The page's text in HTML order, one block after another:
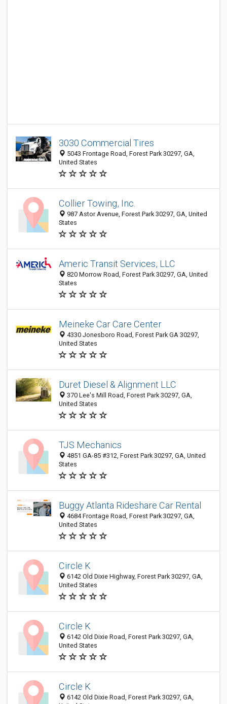
3030 Commercial Tires
5043 Frontage Road, Forest Park 30297, GA,
United States
Collier Towing, Inc.
987 Astor Avenue, Forest Park 30297, GA, United
States
Americ Transit Services, LLC
820 Morrow Road, Forest Park 30297, GA, United
States
Meineke Car Care Center
4330 Jonesboro Road, Forest Park GA 30297,
United States
Duret Diesel & Alignment LLC
370 Lee's Mill Road, Forest Park 30297, GA,
United States
TJS Mechanics
4851 GA-85 #312, Forest Park 30297, GA, United
States
Buggy Atlanta Rideshare Car Rental
4684 Frontage Road, Forest Park 30297, GA,
United States
Circle K
6142 Old Dixie Highway, Forest Park 30297, GA,
United States
Circle K
6142 Old Dixie Road, Forest Park 30297, GA,
United States
Circle K
6142 Old Dixie Road, Forest Park 30297, GA,